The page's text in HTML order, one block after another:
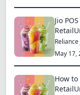
Jio
offe...
May 17,
How